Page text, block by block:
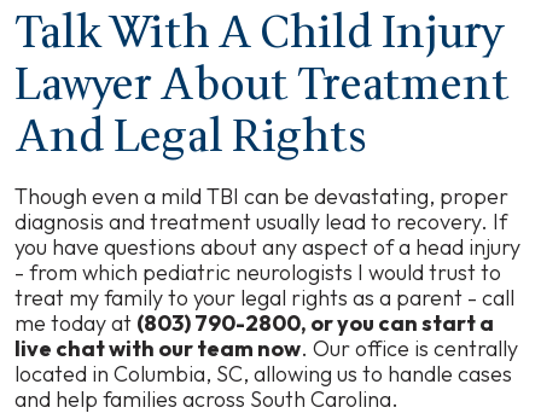
Talk With A Child Injury
Lawyer About Treatment
And Legal Rights
Though even a mild TBI can be devastating, proper
diagnosis and treatment usually lead to recovery. If
you have questions about any aspect of a head injury
- from which pediatric neurologists I would trust to
treat my family to your legal rights as a parent - call
me today at (803) 790-2800, or you can start a
live chat with our team now. Our office is centrally
located in Columbia, SC, allowing us to handle cases
and help families across South Carolina.